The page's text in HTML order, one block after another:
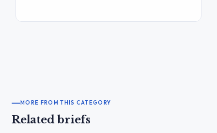
MORE FROM THIS CATEGORY
Related briefs